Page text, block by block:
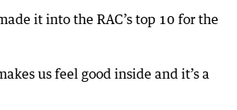
it into the RAC’s top 10 for the
us feel good inside and it’s a